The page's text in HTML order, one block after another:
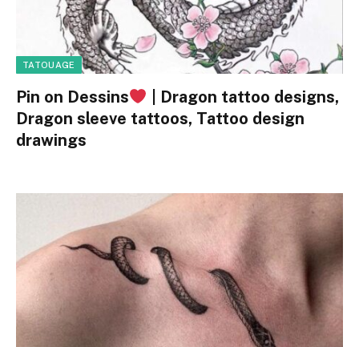
TATOUAGE
Pin on Dessins
| Dragon tattoo designs,
Dragon sleeve tattoos, Tattoo design
drawings